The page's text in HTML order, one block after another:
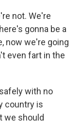
not. We're
gonna be a
now we're going
even fart in the
with no
country is
we should